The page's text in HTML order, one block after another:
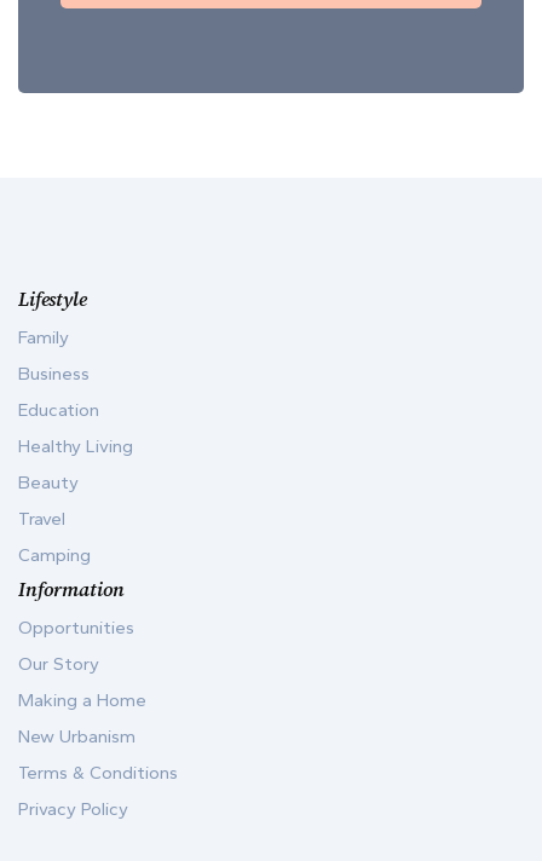
Lifestyle
Family
Business
Education
Healthy Living
Beauty
Travel
Camping
Information
Opportunities
Our Story
Making a Home
New Urbanism
Terms & Conditions
Privacy Policy